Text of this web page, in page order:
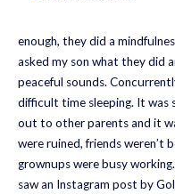
enough, they did a
asked my son what they did
peaceful sounds.
difficult time sleeping. It was
out to other parents and it
were ruined, friends weren’t
grownups were busy
saw an Instagram post by